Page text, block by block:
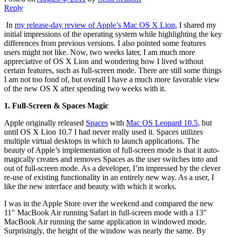
Reply
In my release-day review of Apple’s Mac OS X Lion, I shared my
initial impressions of the operating system while highlighting the key
differences from previous versions. I also pointed some features
users might not like. Now, two weeks later, I am much more
appreciative of OS X Lion and wondering how I lived without
certain features, such as full-screen mode. There are still some things
I am not too fond of, but overall I have a much more favorable view
of the new OS X after spending two weeks with it.
1. Full-Screen & Spaces Magic
Apple originally released Spaces with Mac OS Leopard 10.5, but
until OS X Lion 10.7 I had never really used it. Spaces utilizes
multiple virtual desktops in which to launch applications. The
beauty of Apple’s implementation of full-screen mode is that it auto-
magically creates and removes Spaces as the user switches into and
out of full-screen mode. As a developer, I’m impressed by the clever
re-use of existing functionality in an entirely new way. As a user, I
like the new interface and beauty with which it works.
I was in the Apple Store over the weekend and compared the new
11″ MacBook Air running Safari in full-screen mode with a 13″
MacBook Air running the same application in windowed mode.
Surprisingly, the height of the window was nearly the same. By